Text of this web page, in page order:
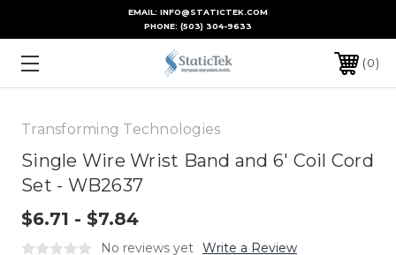
EMAIL: INFO@STATICTEK.COM
PHONE: (503) 304-9633
0
Transforming Technologies
Single Wire Wrist Band and 6' Coil Cord
Set - WB2637
$6.71 - $7.84
No reviews yet Write a Review